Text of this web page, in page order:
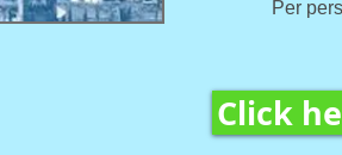
Per
Click